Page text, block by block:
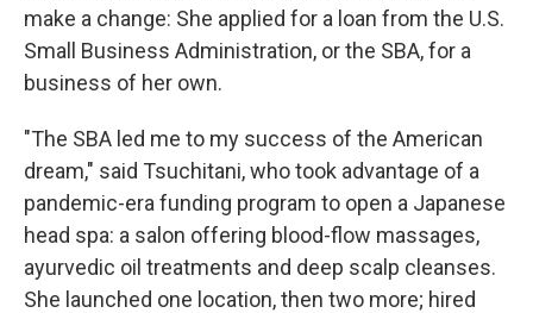
make a change: She applied for a loan from the U.S.
Small Business Administration, or the SBA, for a
business of her own.
"The SBA led me to my success of the American
dream," said Tsuchitani, who took advantage of a
pandemic-era funding program to open a Japanese
head spa: a salon offering blood-flow massages,
ayurvedic oil treatments and deep scalp cleanses.
She launched one location, then two more; hired